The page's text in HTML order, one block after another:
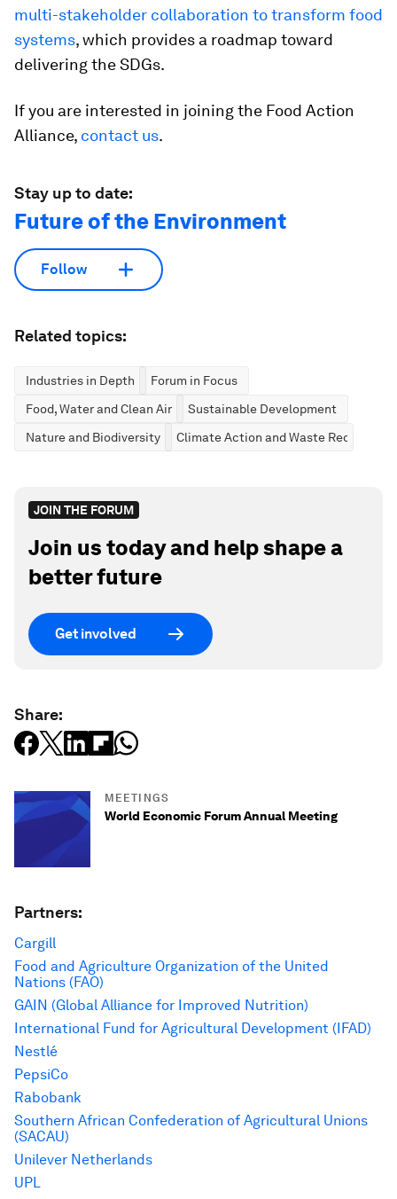
multi-stakeholder collaboration to transform food
systems, which provides a roadmap toward
delivering the SDGs.
If you are interested in joining the Food Action
Alliance, contact us.
Stay up to date:
Future of the Environment
Follow
Related topics:
Industries in Depth
Forum in Focus
Food, Water and Clean Air
Sustainable Development
Nature and Biodiversity
Climate Action and Waste Reduction
JOIN THE FORUM
Join us today and help shape a
better future
Get involved
Share:
MEETINGS
World Economic Forum Annual Meeting
Partners:
Cargill
Food and Agriculture Organization of the United
Nations (FAO)
GAIN (Global Alliance for Improved Nutrition)
International Fund for Agricultural Development (IFAD)
Nestlé
PepsiCo
Rabobank
Southern African Confederation of Agricultural Unions
(SACAU)
Unilever Netherlands
UPL